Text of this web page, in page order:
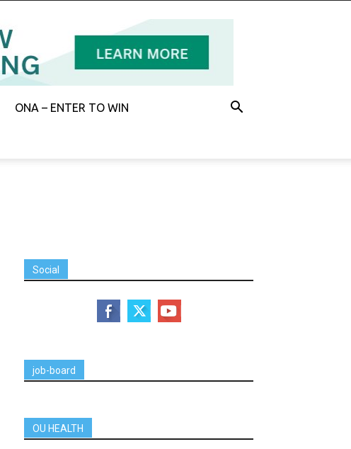
ONA – ENTER TO WIN
Social
job-board
OU HEALTH